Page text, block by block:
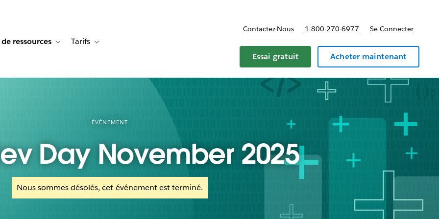
de cas for Solutions
ressources Toggle sub-navigation for Centre de ressources
Tarifs Toggle sub-navigation for Tarifs
Contactez-Nous 1-800-270-6977 Se Connecter
Essai gratuit Acheter maintenant
ÉVÉNEMENT
Day November 2025
Nous sommes désolés, cet événement est terminé.